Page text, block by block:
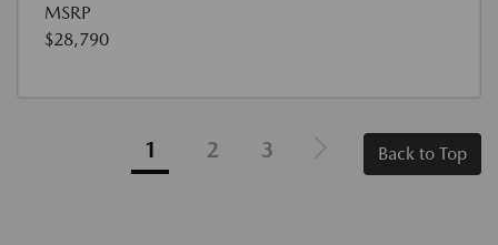
MSRP
$28,790
1 2 3 Back to Top